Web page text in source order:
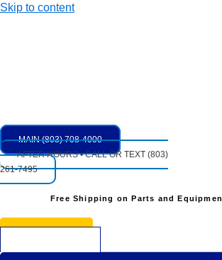
Skip to content
MAIN (803) 708-4000
AFTER HOURS • CALL OR TEXT (803)
261-7495
Free Shipping on Parts and